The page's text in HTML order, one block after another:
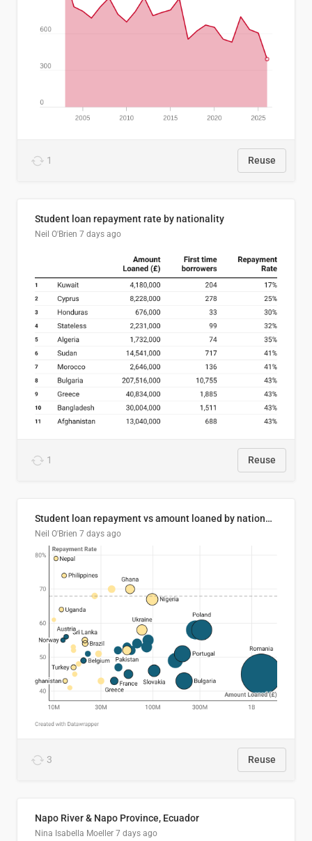
1 Reuse
Student loan repayment rate by nationality
Neil O'Brien 7 days ago
1 Reuse
Student loan repayment vs amount loaned by nationality, 2024/25
Neil O'Brien 7 days ago
3 Reuse
Napo River & Napo Province, Ecuador
Nina Isabella Moeller 7 days ago